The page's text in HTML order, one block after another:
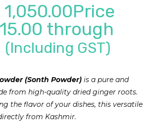
1,050.00Price
through
(Including GST)
(Sonth Powder) is a pure and
from high-quality dried ginger roots.
the flavor of your dishes, this versatile
from Kashmir.